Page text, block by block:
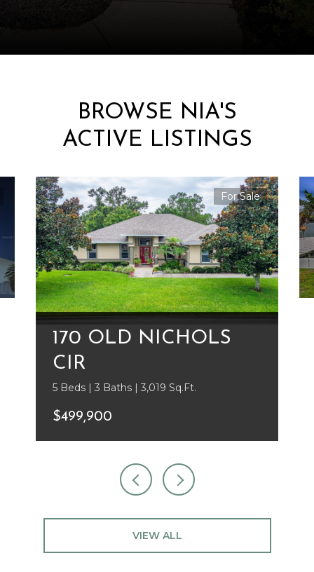
BROWSE NIA'S
ACTIVE LISTINGS
For Sale
170 OLD NICHOLS
CIR
5 Beds | 3 Baths | 3,019 Sq.Ft.
$499,900
VIEW ALL